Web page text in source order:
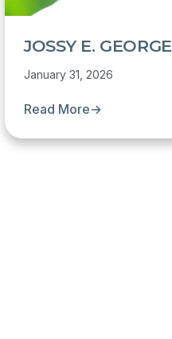
JOSSY E. GEORGE
January 31, 2026
Read More→